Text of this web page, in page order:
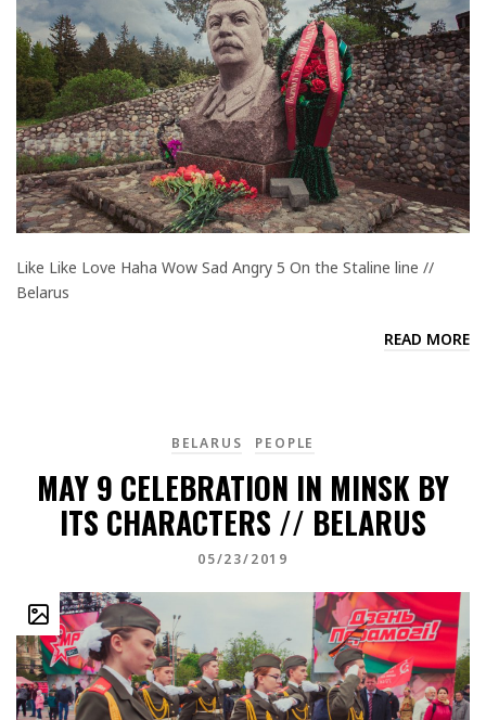
Like Like Love Haha Wow Sad Angry 5 On the Staline line //
Belarus
READ MORE
BELARUS PEOPLE
MAY 9 CELEBRATION IN MINSK BY
ITS CHARACTERS // BELARUS
05/23/2019